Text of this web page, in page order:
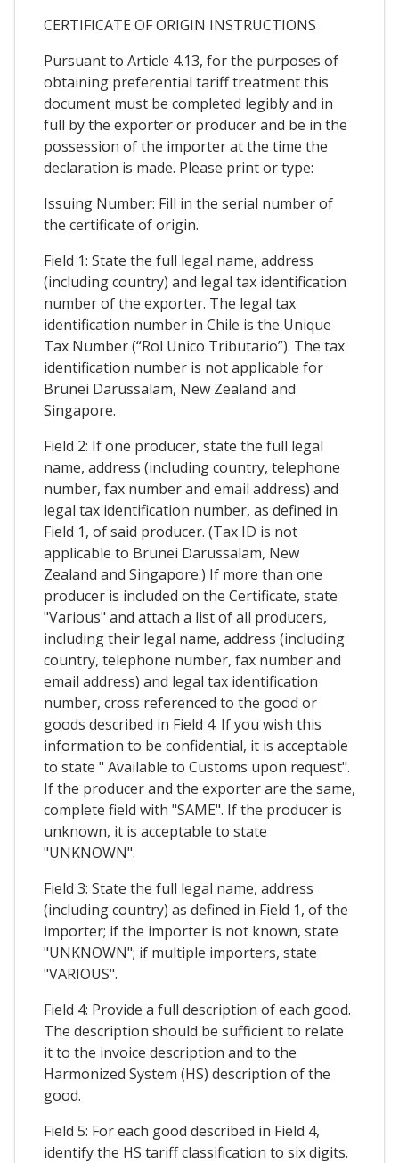
CERTIFICATE OF ORIGIN INSTRUCTIONS
Pursuant to Article 4.13, for the purposes of
obtaining preferential tariff treatment this
document must be completed legibly and in
full by the exporter or producer and be in the
possession of the importer at the time the
declaration is made. Please print or type:
Issuing Number: Fill in the serial number of
the certificate of origin.
Field 1: State the full legal name, address
(including country) and legal tax identification
number of the exporter. The legal tax
identification number in Chile is the Unique
Tax Number (“Rol Unico Tributario”). The tax
identification number is not applicable for
Brunei Darussalam, New Zealand and
Singapore.
Field 2: If one producer, state the full legal
name, address (including country, telephone
number, fax number and email address) and
legal tax identification number, as defined in
Field 1, of said producer. (Tax ID is not
applicable to Brunei Darussalam, New
Zealand and Singapore.) If more than one
producer is included on the Certificate, state
"Various" and attach a list of all producers,
including their legal name, address (including
country, telephone number, fax number and
email address) and legal tax identification
number, cross referenced to the good or
goods described in Field 4. If you wish this
information to be confidential, it is acceptable
to state " Available to Customs upon request".
If the producer and the exporter are the same,
complete field with "SAME". If the producer is
unknown, it is acceptable to state
"UNKNOWN".
Field 3: State the full legal name, address
(including country) as defined in Field 1, of the
importer; if the importer is not known, state
"UNKNOWN"; if multiple importers, state
"VARIOUS".
Field 4: Provide a full description of each good.
The description should be sufficient to relate
it to the invoice description and to the
Harmonized System (HS) description of the
good.
Field 5: For each good described in Field 4,
identify the HS tariff classification to six digits.